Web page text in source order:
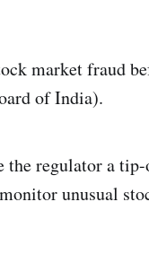
market fraud
of India).
the regulator a
unusual